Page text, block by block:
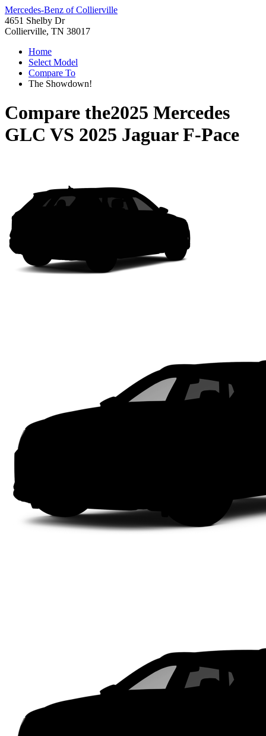
Mercedes-Benz of Collierville
4651 Shelby Dr
Collierville, TN 38017
Home
Select Model
Compare To
The Showdown!
Compare the2025 Mercedes
GLC VS 2025 Jaguar F-Pace